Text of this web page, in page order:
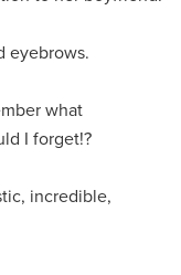
eyebrows.
what
I forget!?
incredible,